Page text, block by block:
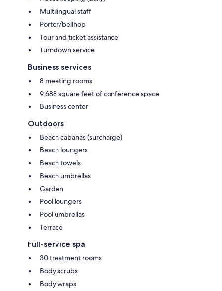
Multilingual staff
Porter/bellhop
Tour and ticket assistance
Turndown service
Business services
8 meeting rooms
9,688 square feet of conference space
Business center
Outdoors
Beach cabanas (surcharge)
Beach loungers
Beach towels
Beach umbrellas
Garden
Pool loungers
Pool umbrellas
Terrace
Full-service spa
30 treatment rooms
Body scrubs
Body wraps